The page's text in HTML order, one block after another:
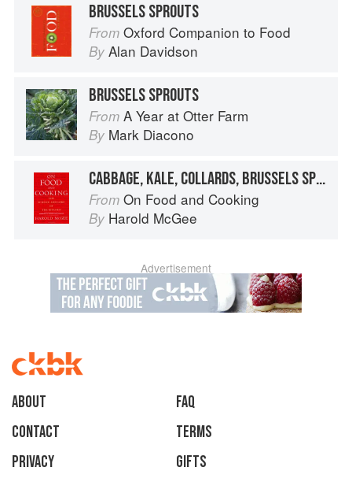
BRUSSELS SPROUTS
From Oxford Companion to Food
By Alan Davidson
BRUSSELS SPROUTS
From A Year at Otter Farm
By Mark Diacono
CABBAGE, KALE, COLLARDS, BRUSSELS SPROUTS
From On Food and Cooking
By Harold McGee
Advertisement
About
faq
Contact
Terms
Privacy
Gifts